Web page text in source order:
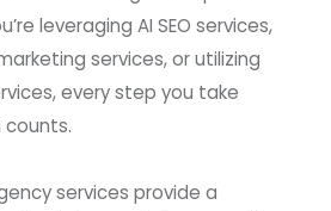
leveraging AI SEO services,
services, or utilizing
every step you take
services provide a